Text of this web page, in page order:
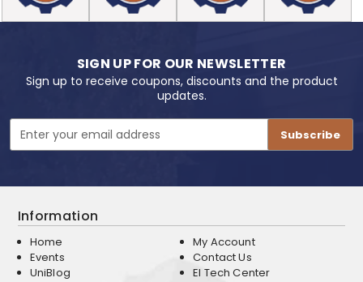
SIGN UP FOR OUR NEWSLETTER
Sign up to receive coupons, discounts and the product
updates.
Address
Information
Home
Events
UniBlog
My Account
Contact Us
EI Tech Center